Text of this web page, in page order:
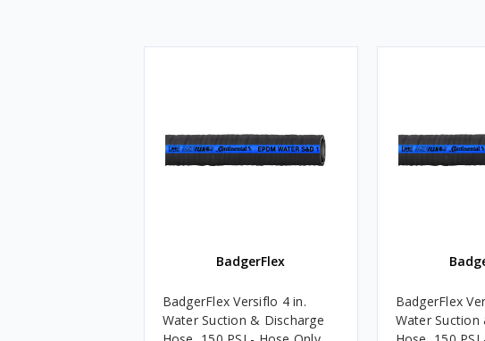
BadgerFlex
BadgerFlex Versiflo 4 in.
Water Suction & Discharge
BadgerFlex
Water Suction